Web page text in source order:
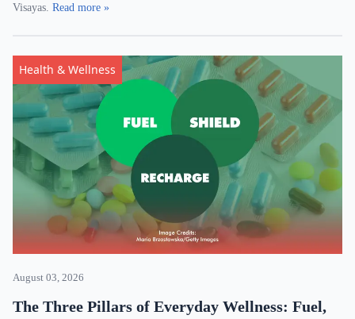
Visayas. Read more »
Health & Wellness
August 03, 2026
The Three Pillars of Everyday Wellness: Fuel,